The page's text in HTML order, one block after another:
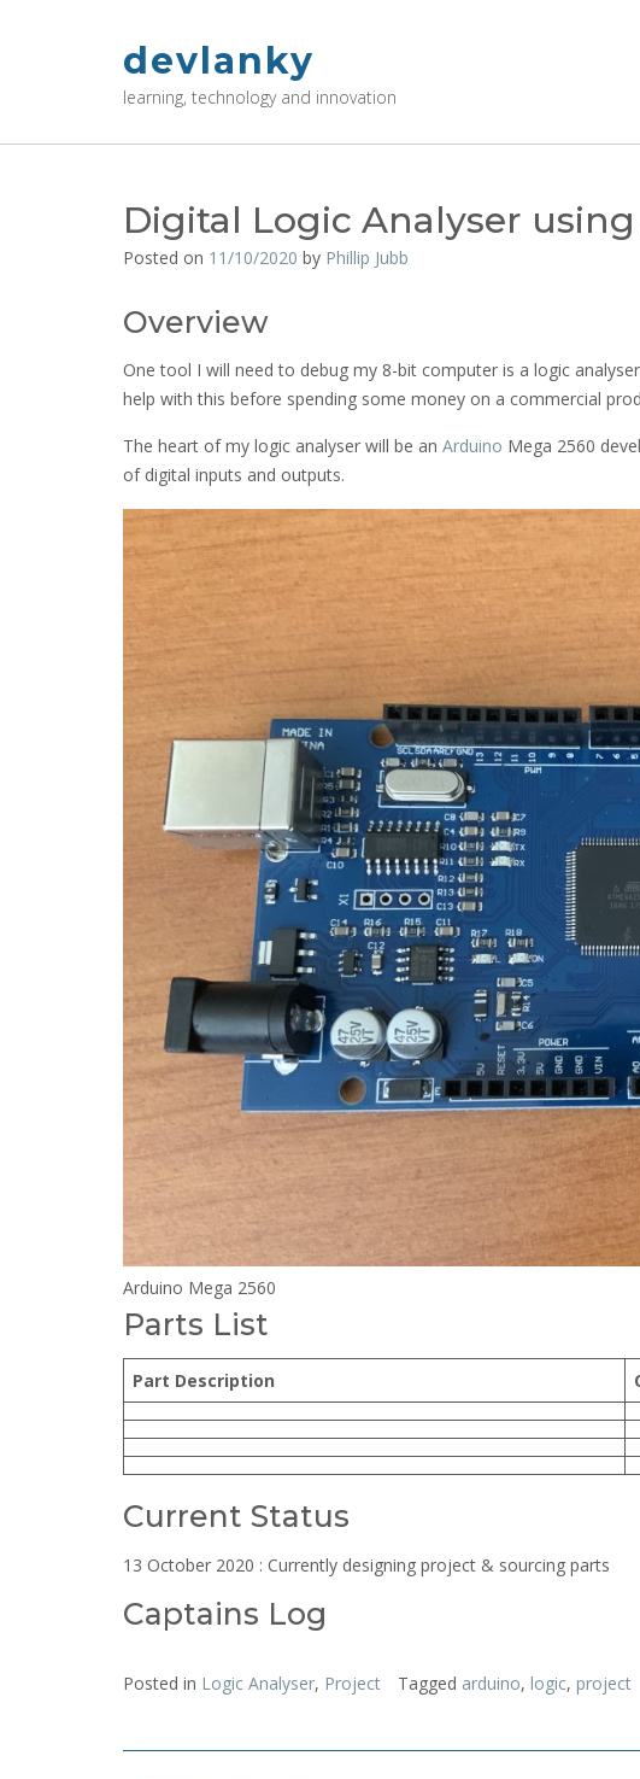
devlanky
learning, technology and innovation
Digital Logic Analyser
Posted on 11/10/2020 by Phillip Jubb
Overview
One tool I will need to debug my 8-bit computer is a logic
help with this before spending some money on a commercial
The heart of my logic analyser will be an Arduino Mega 2560
of digital inputs and outputs.
Arduino Mega 2560
Parts List
Part Description
Current Status
13 October 2020 : Currently designing project & sourcing parts
Captains Log
Posted in Logic Analyser, Project Tagged arduino, logic, project